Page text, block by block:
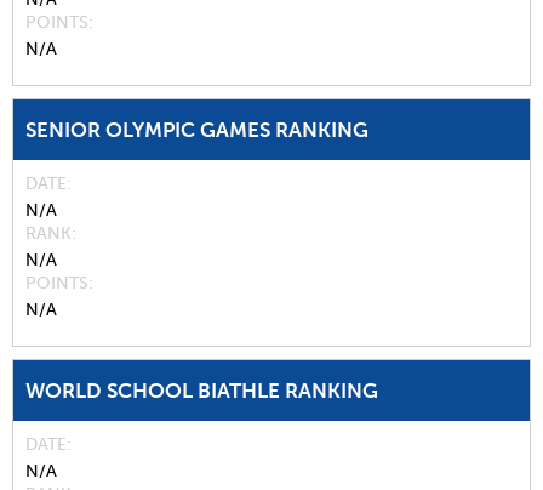
POINTS
N/A
SENIOR OLYMPIC GAMES RANKING
DATE
N/A
RANK
N/A
POINTS
N/A
WORLD SCHOOL BIATHLE RANKING
DATE
N/A